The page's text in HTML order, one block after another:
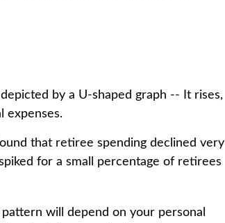
by a U-shaped graph -- It rises,
expenses.
that retiree spending declined very
for a small percentage of retirees
will depend on your personal